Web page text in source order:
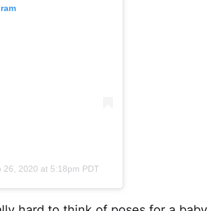
26, 2020 at 5:18pm PDT